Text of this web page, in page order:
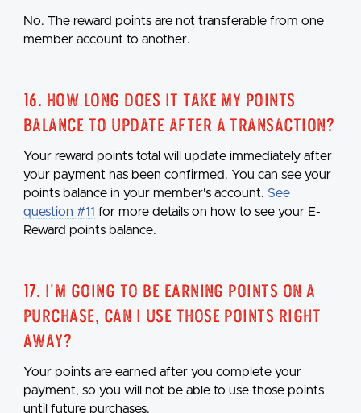
No. The reward points are not transferable from one
member account to another.
16. How long does it take my points
balance to update after a transaction?
Your reward points total will update immediately after
your payment has been confirmed. You can see your
points balance in your member's account. See
question #11 for more details on how to see your E-
Reward points balance.
17. I'm going to be earning points on a
purchase, can I use those points right
away?
Your points are earned after you complete your
payment, so you will not be able to use those points
until future purchases.